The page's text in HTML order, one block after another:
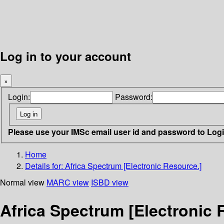
Log in to your account
×
Login: Password:
Please use your IMSc email user id and password to
Home
Details for: Africa Spectrum [Electronic Resource.]
Normal view MARC view ISBD view
Africa Spectrum [Electronic